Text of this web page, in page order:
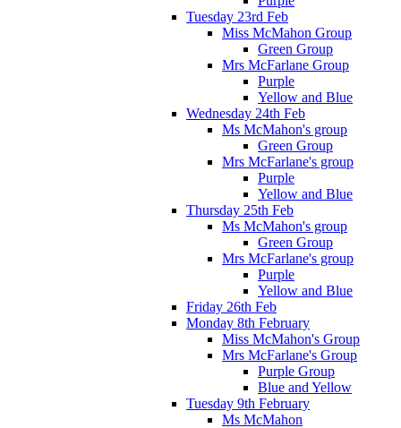
Tuesday 23rd Feb
Miss McMahon Group
Green Group
Mrs McFarlane Group
Purple
Yellow and Blue
Wednesday 24th Feb
Ms McMahon's group
Green Group
Mrs McFarlane's group
Purple
Yellow and Blue
Thursday 25th Feb
Ms McMahon's group
Green Group
Mrs McFarlane's group
Purple
Yellow and Blue
Friday 26th Feb
Monday 8th February
Miss McMahon's Group
Mrs McFarlane's Group
Purple Group
Blue and Yellow
Tuesday 9th February
Ms McMahon